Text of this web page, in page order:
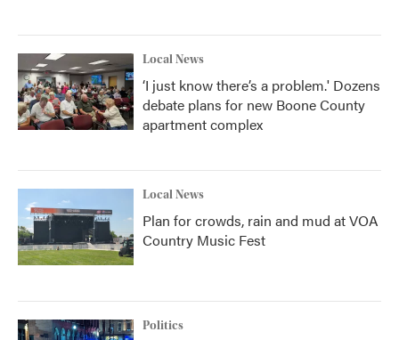
Local News
‘I just know there’s a problem.' Dozens
debate plans for new Boone County
apartment complex
Local News
Plan for crowds, rain and mud at VOA
Country Music Fest
Politics